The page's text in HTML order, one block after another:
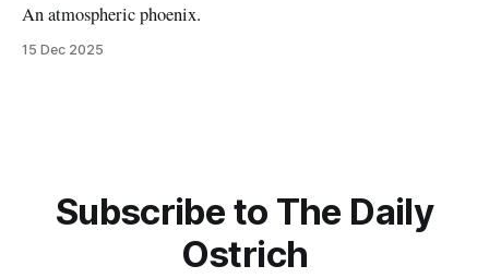
An atmospheric phoenix.
15 Dec 2025
Subscribe to The Daily
Ostrich